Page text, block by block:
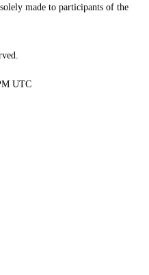
made to participants of the
UTC